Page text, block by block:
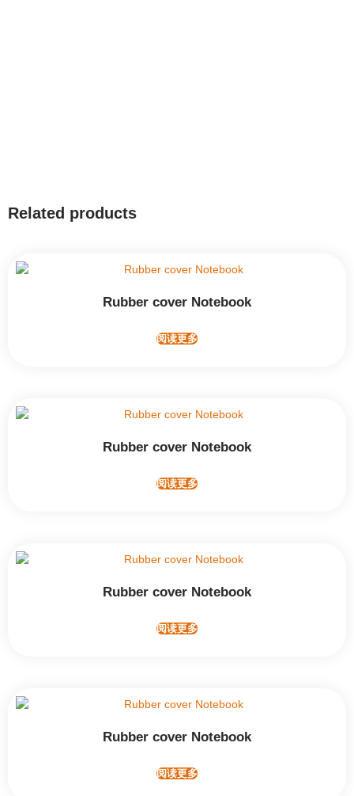
Related products
Rubber cover Notebook
阅读更多
Rubber cover Notebook
阅读更多
Rubber cover Notebook
阅读更多
Rubber cover Notebook
阅读更多